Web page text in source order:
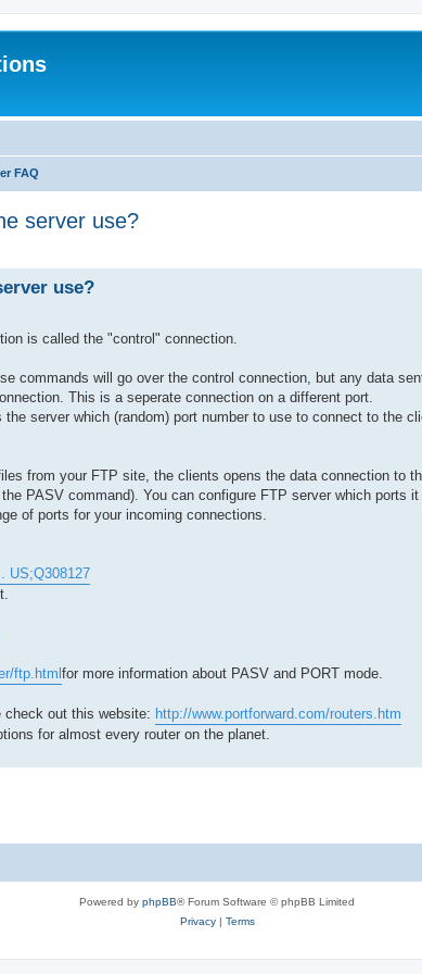
FAQ
server use?
use?
is called the "control" connection.
commands will go over the control connection, but any data
This is a seperate connection on a different port.
server which (random) port number to use to connect to the
from your FTP site, the clients opens the data connection to
PASV command). You can configure FTP server which ports
of ports for your incoming connections.
US;Q308127
ftp.htmlfor more information about PASV and PORT mode.
check out this website: http://www.portforward.com/routers.htm
for almost every router on the planet.
Powered by phpBB® Forum Software © phpBB Limited
Privacy| Terms